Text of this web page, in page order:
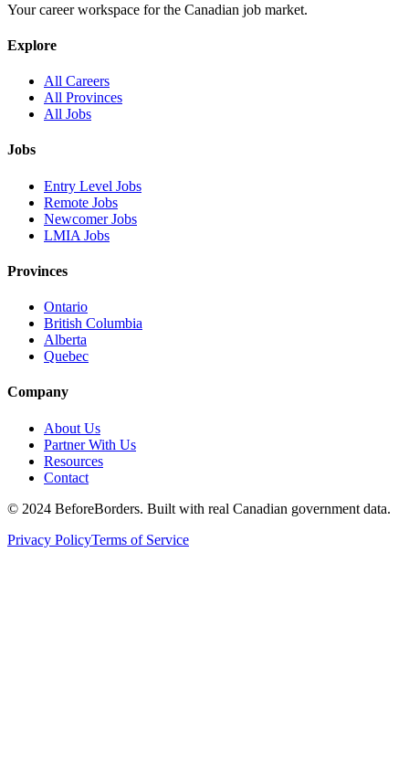
Your career workspace for the Canadian job market.
Explore
All Careers
All Provinces
All Jobs
Jobs
Entry Level Jobs
Remote Jobs
Newcomer Jobs
LMIA Jobs
Provinces
Ontario
British Columbia
Alberta
Quebec
Company
About Us
Partner With Us
Resources
Contact
© 2024 BeforeBorders. Built with real Canadian government data.
Privacy PolicyTerms of Service